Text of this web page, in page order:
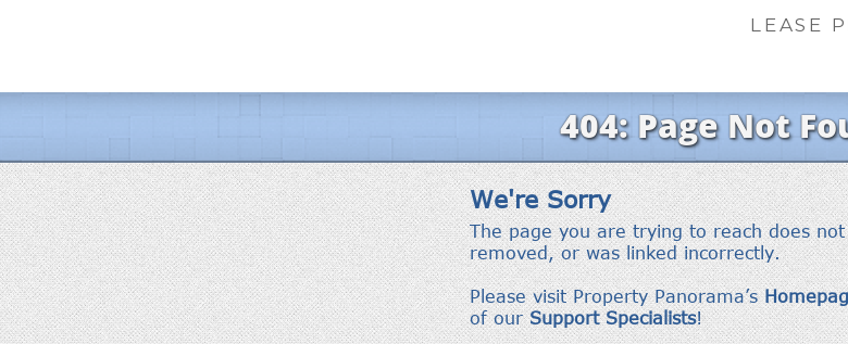
LEASE